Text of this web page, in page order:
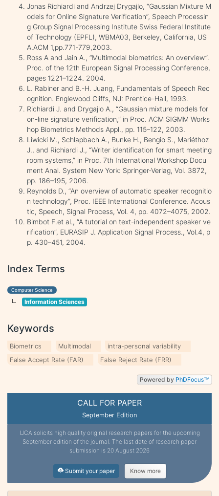
CALL FOR PAPER
September Edition
IJCA solicits high quality original research papers for the upcoming
September edition of the journal. The last date of research paper
submission is 20 August 2026
Submit your paper Know more
Jonas Richiardi and Andrzej Drygajlo, “Gaussian Mixture M
odels for Online Signature Verification”, Speech Processin
g Group Signal Processing Institute Swiss Federal Institute
of Technology (EPFL), WBMA’03, Berkeley, California, US
A.ACM 1,pp.771-779,2003.
Ross A and Jain A., “Multimodal biometrics: An overview”.
Proc. of the 12th European Signal Processing Conference,
pages 1221–1224. 2004.
L. Rabiner and B.-H. Juang, Fundamentals of Speech Rec
ognition. Englewood Cliffs, NJ: Prentice-Hall, 1993.
Richiardi J. and Drygajlo A., “Gaussian mixture models for
on-line signature verification,” in Proc. ACM SIGMM Works
hop Biometrics Methods Appl., pp. 115–122, 2003.
Liwicki M., Schlapbach A., Bunke H., Bengio S., Mariéthoz
J., and Richiardi J., “Writer identification for smart meeting
room systems,” in Proc. 7th International Workshop Docu
ment Anal. System New York: Springer-Verlag, Vol. 3872,
pp. 186–195, 2006.
Reynolds D., “An overview of automatic speaker recognitio
n technology”, Proc. IEEE International Conference. Acous
tic, Speech, Signal Process, Vol. 4, pp. 4072–4075, 2002.
Bimbot F.et al., “A tutorial on text-independent speaker ve
rification”, EURASIP J. Application Signal Process., Vol.4, p
p. 430–451, 2004.
Index Terms
Computer Science
Information Sciences
Keywords
Biometrics Multimodal
intra-personal variability
False Accept Rate (FAR)
False Reject Rate (FRR)
Powered by PhDFocusTM